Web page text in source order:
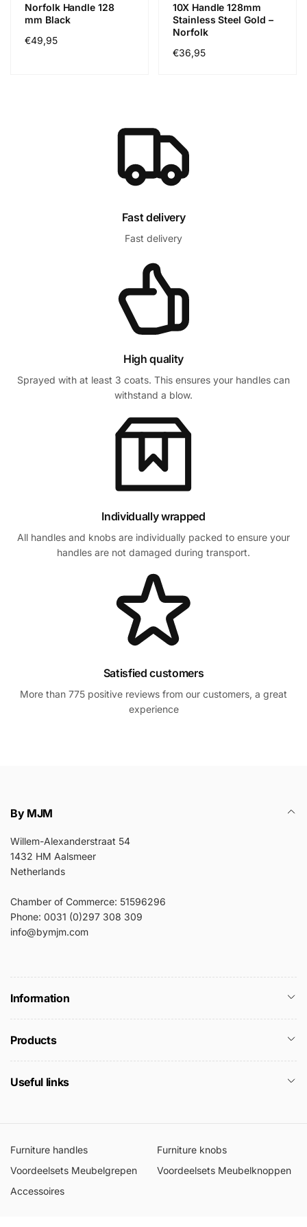
Norfolk Handle 128
mm Black
Cena
€49,95
10X Handle 128mm
Stainless Steel Gold –
Norfolk
Cena
€36,95
Fast delivery
Fast delivery
High quality
Sprayed with at least 3 coats. This ensures your handles can
withstand a blow.
Individually wrapped
All handles and knobs are individually packed to ensure your
handles are not damaged during transport.
Satisfied customers
More than 775 positive reviews from our customers, a great
experience
By MJM
Willem-Alexanderstraat 54
1432 HM Aalsmeer
Netherlands
Chamber of Commerce: 51596296
Phone: 0031 (0)297 308 309
info@bymjm.com
Information
Products
Useful links
Furniture handles
Furniture knobs
Voordeelsets Meubelgrepen
Voordeelsets Meubelknoppen
Accessoires